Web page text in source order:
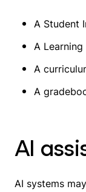
A Student
A
A
A
AI
AI systems